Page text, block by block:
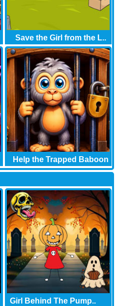
Save the Girl from the L..
Help the Trapped Baboon
Girl Behind The Pump..